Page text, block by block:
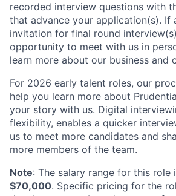
recorded interview questions with
that advance your application(s). If
invitation for final round
opportunity to meet with us in
learn more about our business and
For 2026 early talent roles, our
help you learn more about
your story with us. Digital
flexibility, enables a quicker
us to meet more candidates and
more members of the team.
Note: The salary range for this role
$70,000. Specific pricing for the